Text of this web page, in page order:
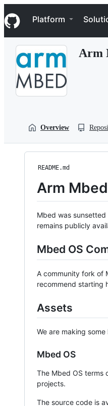
k
i
p
Navigation Menu
Platform
Arm
Overview
README.md
Arm Mbed
Mbed was
remains publicly
Mbed OS
A community fork of
recommend starting
Assets
We are making
Mbed OS
The Mbed OS terms
projects.
The source code is